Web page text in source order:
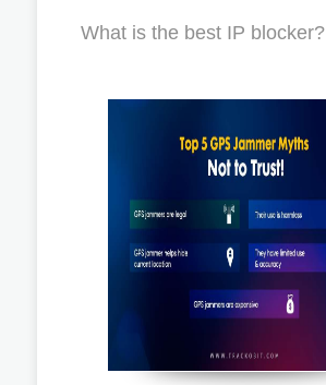
What is the best IP blocker?